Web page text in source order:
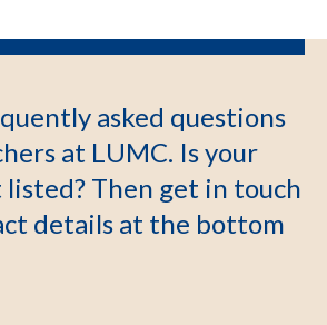
asked questions
at LUMC. Is your
Then get in touch
details at the bottom